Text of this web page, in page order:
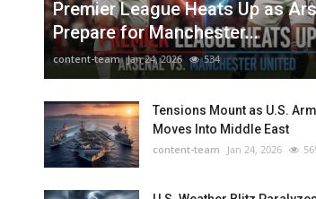
Premier League Heats Up as
Prepare for Manchester...
content-team Jan 24, 2026 534
Tensions Mount as U.S.
Moves Into Middle East
content-team Jan 24, 2026